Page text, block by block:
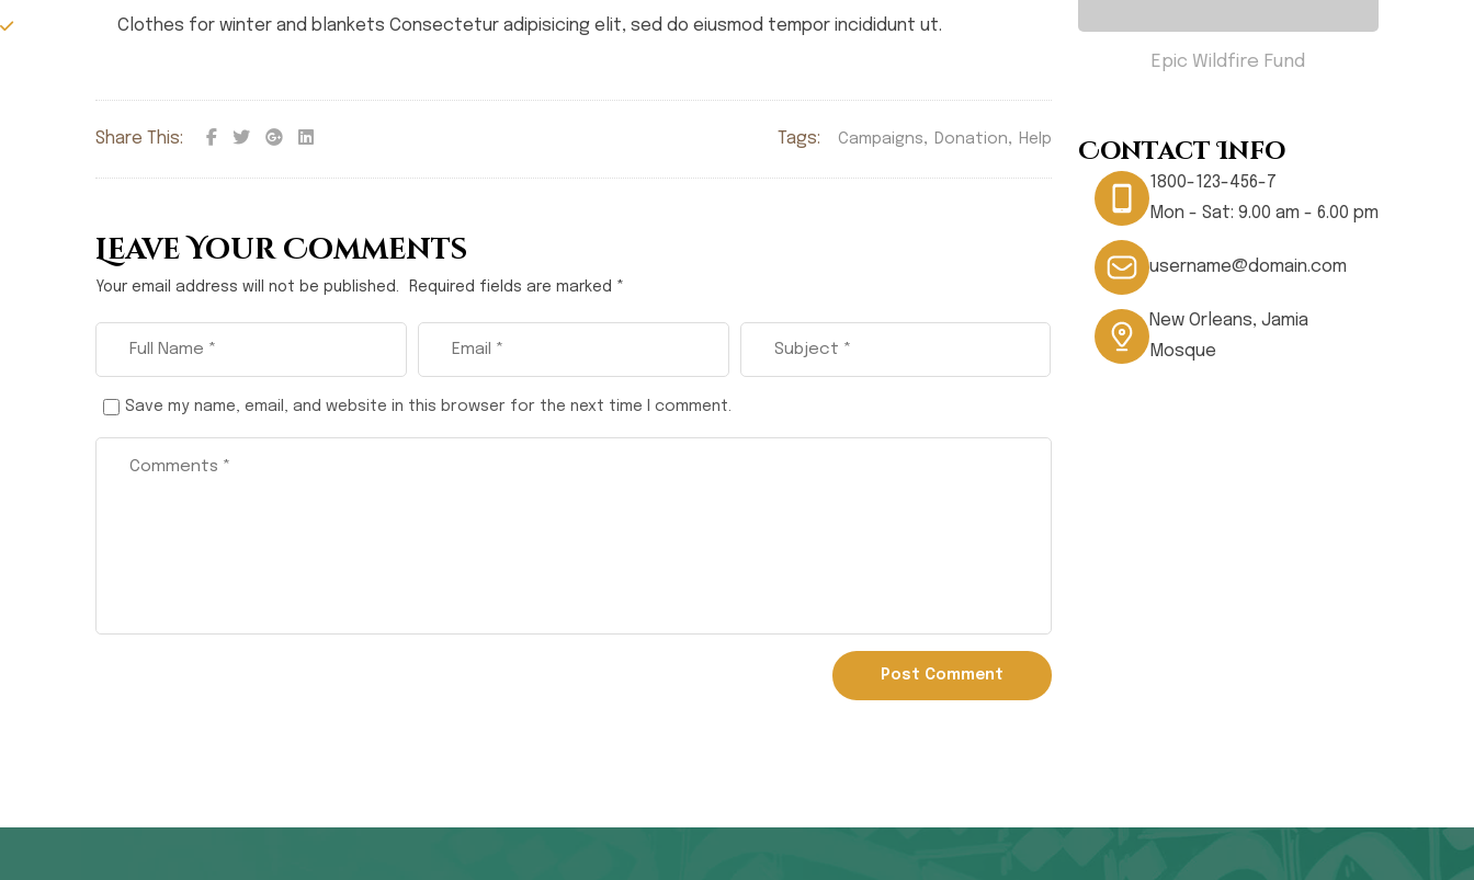
Clothes for winter and blankets Consectetur adipisicing elit, sed do eiusmod tempor incididunt ut.
Share This: Tags: Campaigns, Donation, Help
Leave Your Comments
Your email address will not be published. Required fields are marked *
Save my name, email, and website in this browser for the next time I comment.
Epic Wildfire Fund
Contact Info
1800-123-456-7
Mon - Sat: 9.00 am - 6.00 pm
username@domain.com
New Orleans, Jamia
Mosque